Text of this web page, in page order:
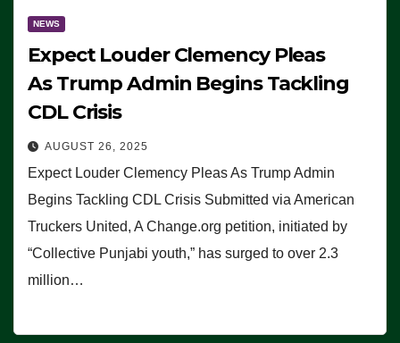
NEWS
Expect Louder Clemency Pleas
As Trump Admin Begins Tackling
CDL Crisis
AUGUST 26, 2025
Expect Louder Clemency Pleas As Trump Admin
Begins Tackling CDL Crisis Submitted via American
Truckers United, A Change.org petition, initiated by
“Collective Punjabi youth,” has surged to over 2.3
million…